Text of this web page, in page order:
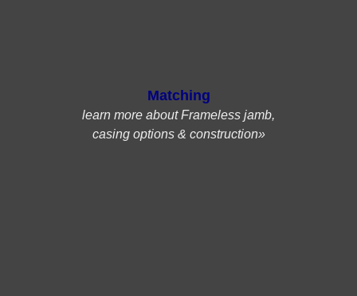
Matching
learn more about Frameless jamb,
casing options & construction»